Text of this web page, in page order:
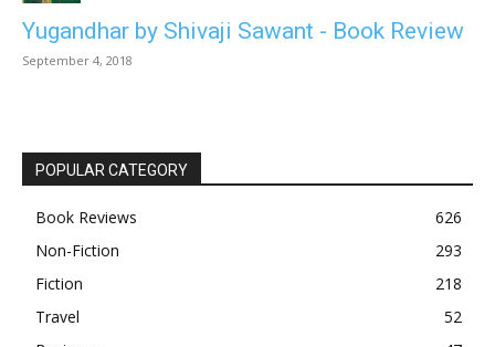
Yugandhar by Shivaji Sawant - Book Review
September 4, 2018
POPULAR CATEGORY
Book Reviews
626
Non-Fiction
293
Fiction
218
Travel
52